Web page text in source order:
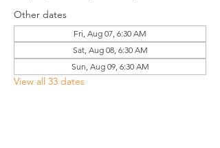
Other dates
Fri, Aug 07, 6:30 AM
Sat, Aug 08, 6:30 AM
Sun, Aug 09, 6:30 AM
View all 33 dates